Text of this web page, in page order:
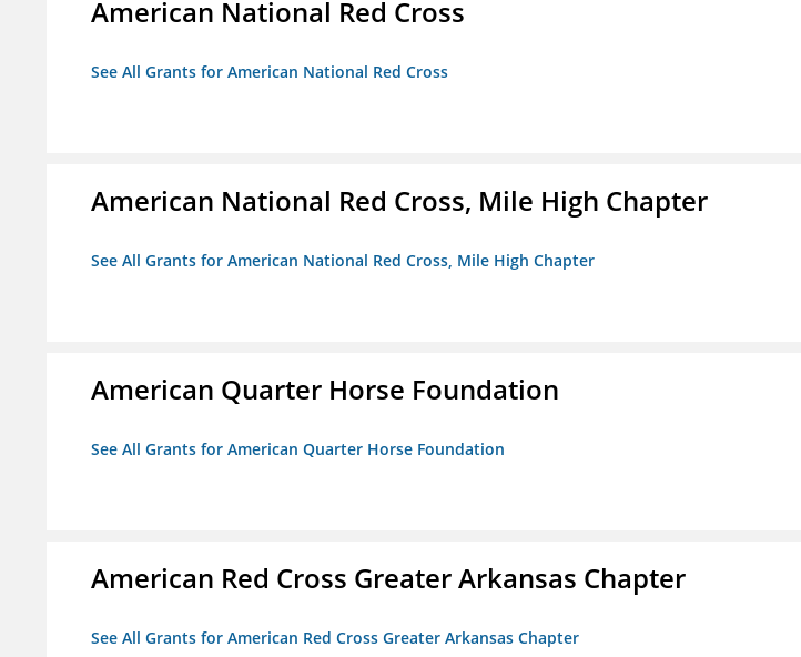
American National Red Cross
See All Grants for American National Red Cross
American National Red Cross, Mile High Chapter
See All Grants for American National Red Cross, Mile High Chapter
American Quarter Horse Foundation
See All Grants for American Quarter Horse Foundation
American Red Cross Greater Arkansas Chapter
See All Grants for American Red Cross Greater Arkansas Chapter